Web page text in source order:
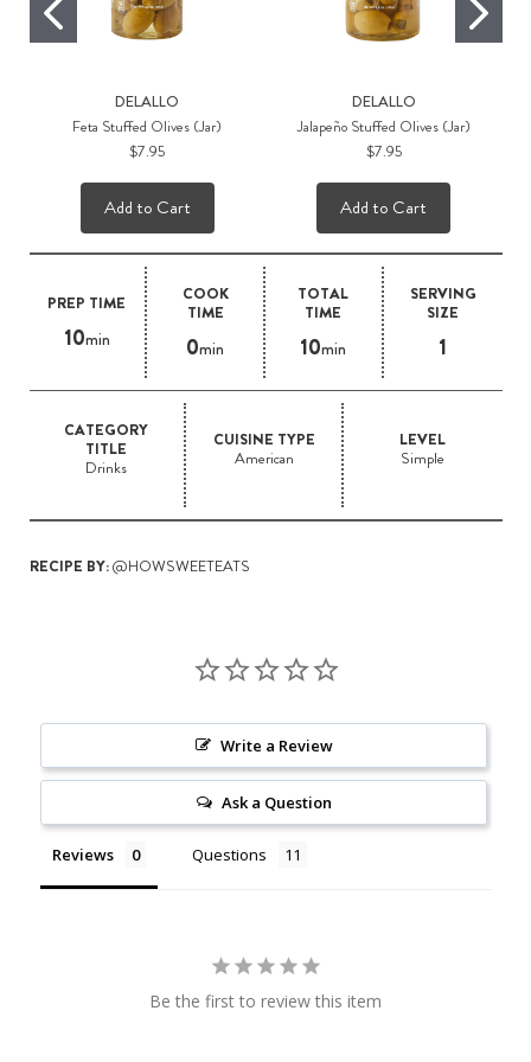
PREP TIME
10min
COOK
TIME
0min
TOTAL
TIME
10min
SERVING
SIZE
1
CATEGORY
TITLE
Drinks
CUISINE TYPE
American
LEVEL
Simple
RECIPE BY:@HOWSWEETEATS
DELALLO
Feta Stuffed Olives (Jar)
$7.95
Add to Cart
DELALLO
Jalapeño Stuffed Olives (Jar)
$7.95
Add to Cart
Write a Review
Ask a Question
Reviews Questions
Be the first to review this item